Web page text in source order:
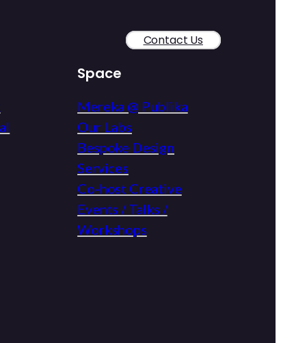
Contact Us
Space
Mereka @ Publika
Our Labs
Bespoke Design
Services
Co-host Creative
Events / Talks /
Workshops